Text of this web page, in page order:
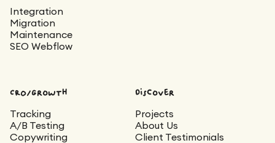
Integration
Migration
Maintenance
SEO Webflow
CRO/Growth
Tracking
A/B Testing
Copywriting
Discover
Projects
About Us
Client Testimonials